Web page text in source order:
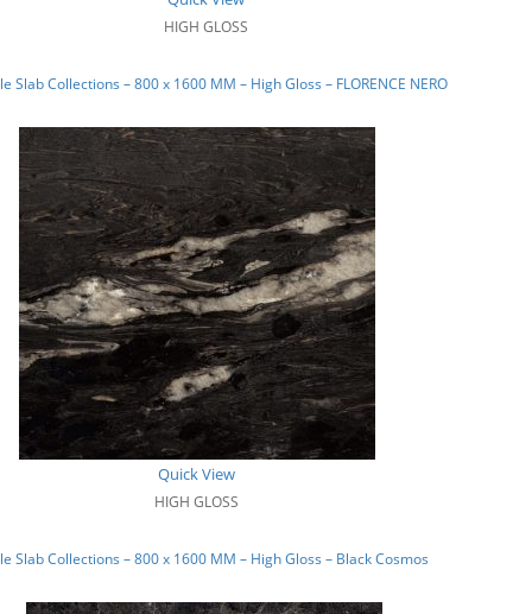
HIGH GLOSS
Slab Collections – 800 x 1600 MM – High Gloss – FLORENCE NERO
Quick View
HIGH GLOSS
Slab Collections – 800 x 1600 MM – High Gloss – Black Cosmos